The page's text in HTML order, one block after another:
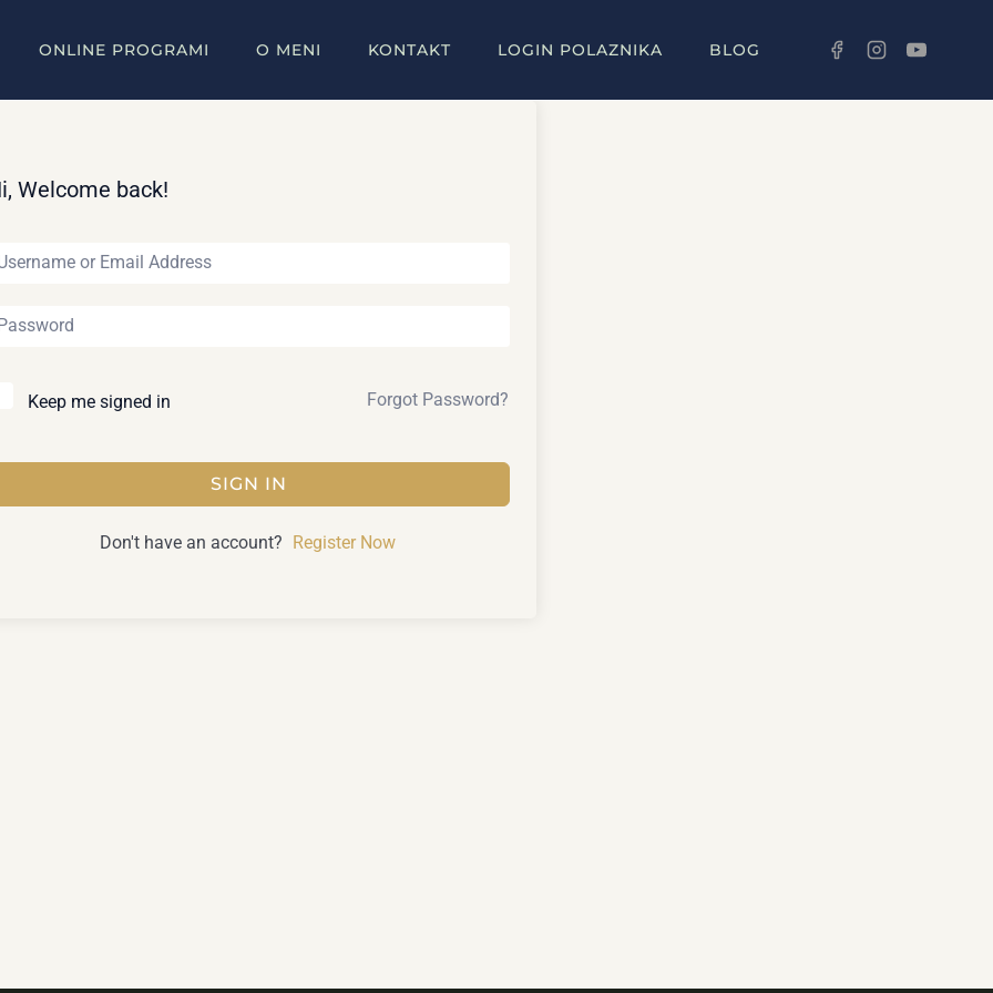
ONLINE PROGRAMI O MENI KONTAKT LOGIN POLAZNIKA BLOG
Welcome back!
Keep me signed in Forgot Password?
SIGN IN
Don't have an account? Register Now